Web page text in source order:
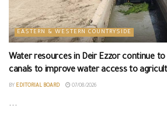
EASTERN & WESTERN COUNTRYSIDE
Water resources in Deir Ezzor continue
canals to improve water access to
BY EDITORIAL BOARD 07/08/2026
...